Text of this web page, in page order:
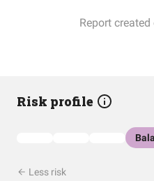
Report
Risk profile
Less risk